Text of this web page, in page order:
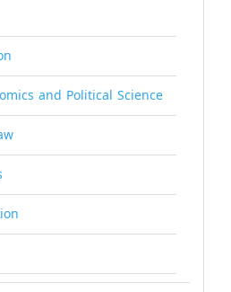
and Political Science